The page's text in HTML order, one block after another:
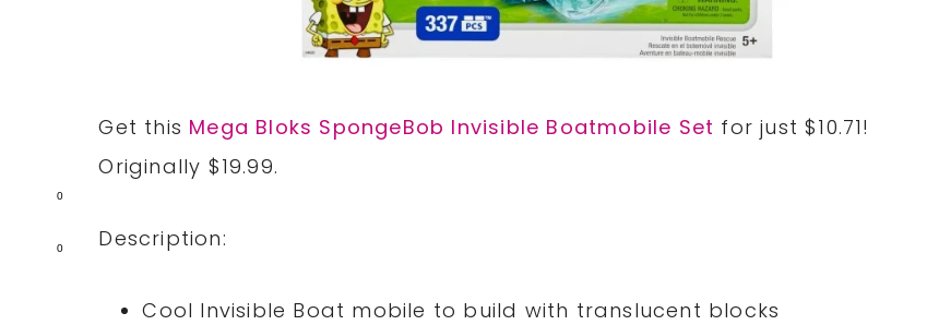
0
0
Get this Mega Bloks SpongeBob Invisible Boatmobile Set for just $10.71!
Originally $19.99.
Description:
Cool Invisible Boat mobile to build with translucent blocks